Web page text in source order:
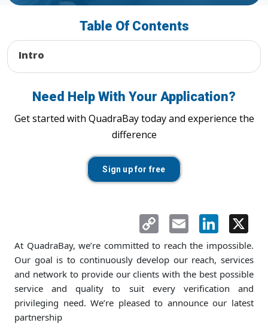
Table Of Contents
Intro
Need Help With Your Application?
Get started with QuadraBay today and experience the
difference
Sign up for free
LinkedIn
Email
Copy
Link
At QuadraBay, we’re committed to reach the impossible.
Our goal is to continuously develop our reach, services
and network to provide our clients with the best possible
service and quality to suit every verification and
privileging need. We’re pleased to announce our latest
partnership